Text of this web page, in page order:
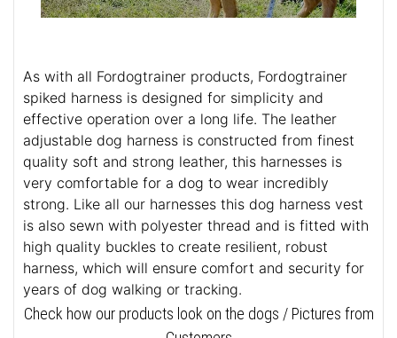
As with all Fordogtrainer products, Fordogtrainer
spiked harness is designed for simplicity and
effective operation over a long life. The leather
adjustable dog harness is constructed from finest
quality soft and strong leather, this harnesses is
very comfortable for a dog to wear incredibly
strong. Like all our harnesses this dog harness vest
is also sewn with polyester thread and is fitted with
high quality buckles to create resilient, robust
harness, which will ensure comfort and security for
years of dog walking or tracking.
Check how our products look on the dogs / Pictures from